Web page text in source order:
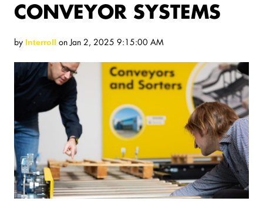
CONVEYOR SYSTEMS
by Interroll on Jan 2, 2025 9:15:00 AM